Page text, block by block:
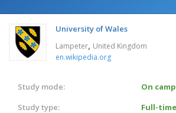
University of Wales
Lampeter, United Kingdom
en.wikipedia.org
Study mode:
On
Study type:
Full-time